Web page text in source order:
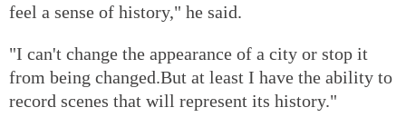
feel a sense of history," he said.
"I can't change the appearance of a city or stop it
from being changed.But at least I have the ability to
record scenes that will represent its history."